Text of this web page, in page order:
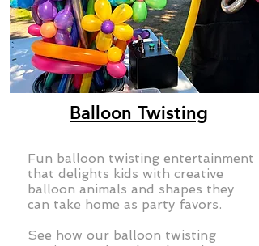
Balloon Twisting
Fun balloon twisting entertainment
that delights kids with creative
balloon animals and shapes they
can take home as party favors.
See how our balloon twisting